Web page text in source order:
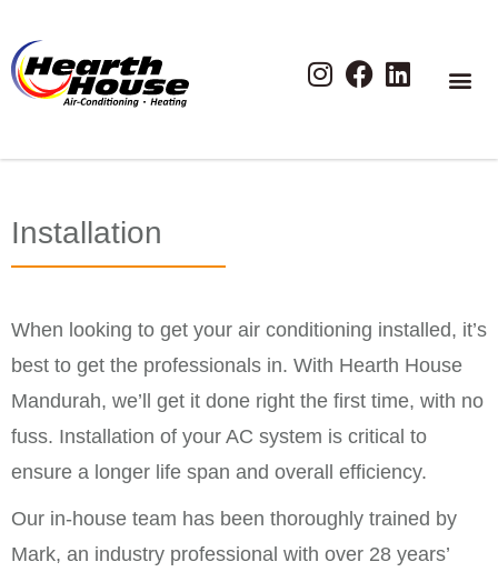
Installation
When looking to get your air conditioning installed, it’s
best to get the professionals in. With Hearth House
Mandurah, we’ll get it done right the first time, with no
fuss. Installation of your AC system is critical to
ensure a longer life span and overall efficiency.
Our in-house team has been thoroughly trained by
Mark, an industry professional with over 28 years’